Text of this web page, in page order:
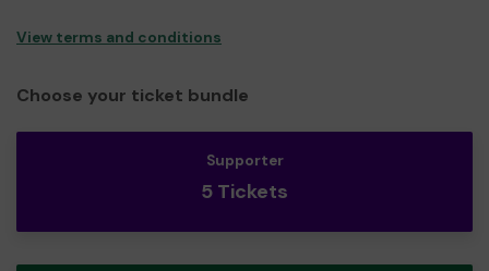
View terms and conditions
Choose your ticket bundle
Supporter
5 Tickets